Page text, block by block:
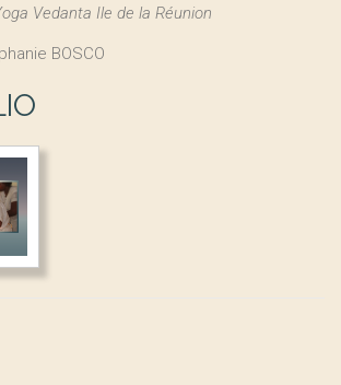
Vedanta Ile de la Réunion
BOSCO